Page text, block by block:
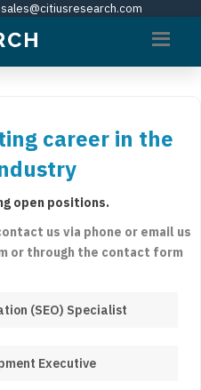
sales@citiusresearch.com
career in the
open positions.
us via phone or email us
or through the contact form
(SEO) Specialist
Executive